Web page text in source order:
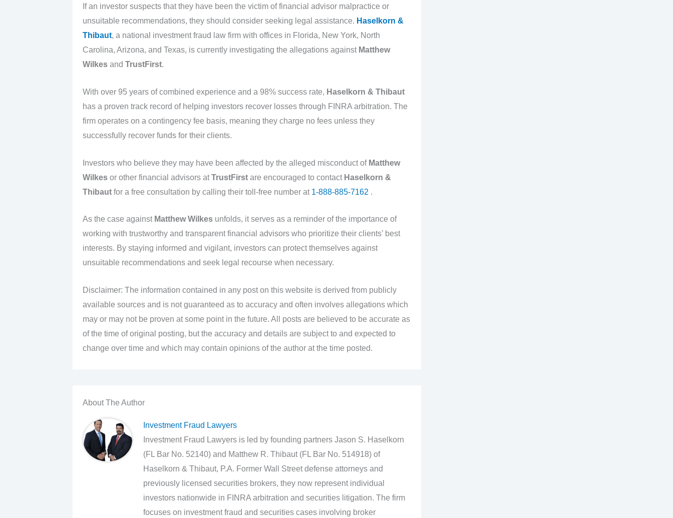
If an investor suspects that they have been the victim of financial advisor malpractice or
unsuitable recommendations, they should consider seeking legal assistance. Haselkorn &
Thibaut, a national investment fraud law firm with offices in Florida, New York, North
Carolina, Arizona, and Texas, is currently investigating the allegations against Matthew
Wilkesand TrustFirst.
With over 95 years of combined experience and a 98% success rate, Haselkorn & Thibaut
has a proven track record of helping investors recover losses through FINRA arbitration. The
firm operates on a contingency fee basis, meaning they charge no fees unless they
successfully recover funds for their clients.
Investors who believe they may have been affected by the alleged misconduct of Matthew
Wilkesor other financial advisors atTrustFirstare encouraged to contact Haselkorn &
Thibautfor a free consultation by calling their toll-free number at 1-888-885-7162 .
As the case against Matthew Wilkesunfolds, it serves as a reminder of the importance of
working with trustworthy and transparent financial advisors who prioritize their clients’ best
interests. By staying informed and vigilant, investors can protect themselves against
unsuitable recommendations and seek legal recourse when necessary.
Disclaimer: The information contained in any post on this website is derived from publicly
available sources and is not guaranteed as to accuracy and often involves allegations which
may or may not be proven at some point in the future. All posts are believed to be accurate as
of the time of original posting, but the accuracy and details are subject to and expected to
change over time and which may contain opinions of the author at the time posted.
About The Author
Investment Fraud Lawyers
Investment Fraud Lawyers is led by founding partners Jason S. Haselkorn
(FL Bar No. 52140) and Matthew R. Thibaut (FL Bar No. 514918) of
Haselkorn & Thibaut, P.A. Former Wall Street defense attorneys and
previously licensed securities brokers, they now represent individual
investors nationwide in FINRA arbitration and securities litigation. The firm
focuses on investment fraud and securities cases involving broker